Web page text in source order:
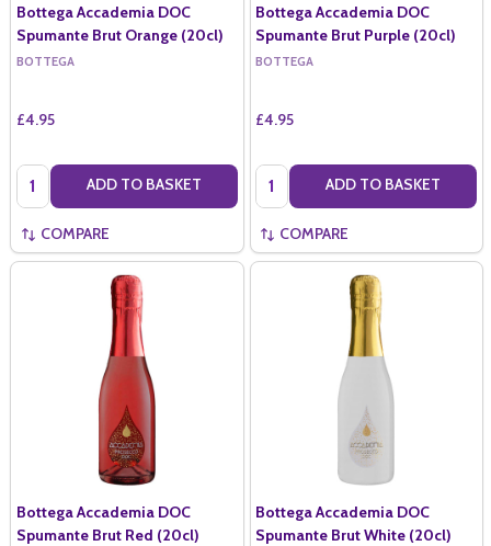
Bottega Accademia DOC
Spumante Brut Orange (20cl)
BOTTEGA
£4.95
Quantity: ADD TO BASKET
COMPARE
Bottega Accademia DOC
Spumante Brut Purple (20cl)
BOTTEGA
£4.95
Quantity: ADD TO BASKET
COMPARE
Bottega Accademia DOC
Spumante Brut Red (20cl)
Bottega Accademia DOC
Spumante Brut White (20cl)